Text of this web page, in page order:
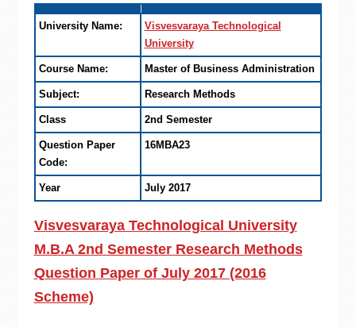
University Name:
Visvesvaraya Technological
University
Course Name: Master of Business Administration
Subject: Research Methods
Class 2nd Semester
Question Paper
Code:
16MBA23
Year July 2017
Visvesvaraya Technological University
M.B.A 2nd Semester Research Methods
Question Paper of July 2017 (2016
Scheme)